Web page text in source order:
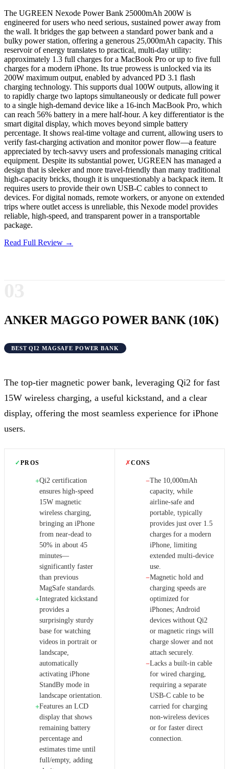
The UGREEN Nexode Power Bank 25000mAh 200W is
engineered for users who need serious, sustained power away from
the wall. It bridges the gap between a standard power bank and a
bulky power station, offering a generous 25,000mAh capacity. This
reservoir of energy translates to practical, multi-day utility:
approximately 1.3 full charges for a MacBook Pro or up to five full
charges for a modern iPhone. Its true prowess is unlocked via its
200W maximum output, enabled by advanced PD 3.1 flash
charging technology. This supports dual 100W outputs, allowing it
to rapidly charge two laptops simultaneously or dedicate full power
to a single high-demand device like a 16-inch MacBook Pro, which
can reach 56% battery in a mere half-hour. A key differentiator is the
smart digital display, which moves beyond simple battery
percentage. It shows real-time voltage and current, allowing users to
verify fast-charging activation and monitor power flow—a feature
appreciated by tech-savvy users and professionals managing critical
equipment. Despite its substantial power, UGREEN has managed a
design that is sleeker and more travel-friendly than many traditional
high-capacity bricks, though it is unquestionably a backpack item. It
requires users to provide their own USB-C cables to connect to
devices. For digital nomads, remote workers, or anyone on extended
trips where outlet access is unreliable, this Nexode model provides
reliable, high-speed, and transparent power in a transportable
package.
Read Full Review →
ANKER MAGGO POWER BANK (10K)
BEST QI2 MAGSAFE POWER BANK
The top-tier magnetic power bank, leveraging Qi2 for fast
15W wireless charging, a useful kickstand, and a clear
display, offering the most seamless experience for iPhone
users.
✓PROS
+Qi2 certification
ensures high-speed
15W magnetic
wireless charging,
bringing an iPhone
from near-dead to
50% in about 45
minutes—
significantly faster
than previous
MagSafe standards.
+Integrated kickstand
provides a
surprisingly sturdy
base for watching
videos in portrait or
landscape,
automatically
activating iPhone
StandBy mode in
landscape orientation.
+Features an LCD
display that shows
remaining battery
percentage and
estimates time until
full/empty, adding
✗CONS
−The 10,000mAh
capacity, while
airline-safe and
portable, typically
provides just over 1.5
charges for a modern
iPhone, limiting
extended multi-device
use.
−Magnetic hold and
charging speeds are
optimized for
iPhones; Android
devices without Qi2
or magnetic rings will
charge slower and not
attach securely.
−Lacks a built-in cable
for wired charging,
requiring a separate
USB-C cable to be
carried for charging
non-wireless devices
or for faster direct
connection.